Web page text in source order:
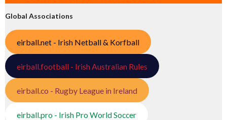
Global Associations
eirball.net - Irish Netball & Korfball
eirball.football - Irish Australian Rules
eirball.co - Rugby League in Ireland
eirball.pro - Irish Pro World Soccer